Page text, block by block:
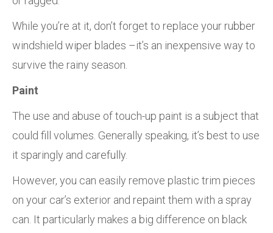
While you’re at it, don’t forget to replace your rubber
windshield wiper blades –it’s an inexpensive way to
survive the rainy season.
Paint
The use and abuse of touch-up paint is a subject that
could fill volumes. Generally speaking, it’s best to use
it sparingly and carefully.
However, you can easily remove plastic trim pieces
on your car’s exterior and repaint them with a spray
can. It particularly makes a big difference on black